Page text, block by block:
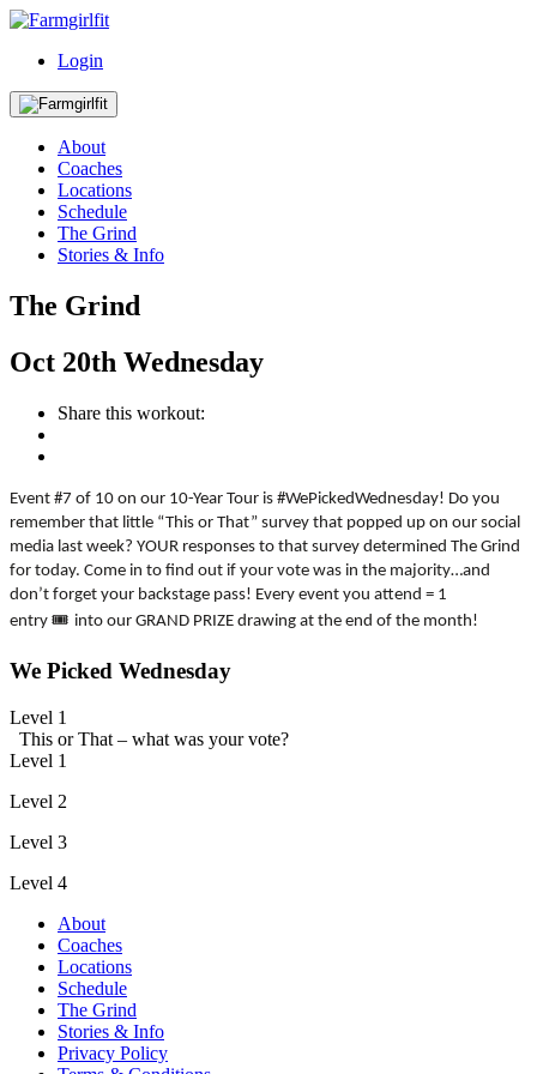
Login
About
Coaches
Locations
Schedule
The Grind
Stories & Info
The Grind
Oct 20th Wednesday
Share this workout:
Event #7 of 10 on our 10-Year Tour is #WePickedWednesday! Do you
remember that little “This or That” survey that popped up on our social
media last week? YOUR responses to that survey determined The Grind
for today. Come in to find out if your vote was in the majority…and
don’t forget your backstage pass! Every event you attend = 1
entry 🎟 into our GRAND PRIZE drawing at the end of the month!
We Picked Wednesday
Level 1
This or That – what was your vote?
Level 1
Level 2
Level 3
Level 4
About
Coaches
Locations
Schedule
The Grind
Stories & Info
Privacy Policy